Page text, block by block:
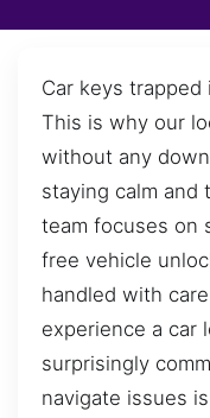
Car keys
This is why our
without any
staying calm and
team focuses on
free vehicle
handled with
experience a car
surprisingly
navigate issues